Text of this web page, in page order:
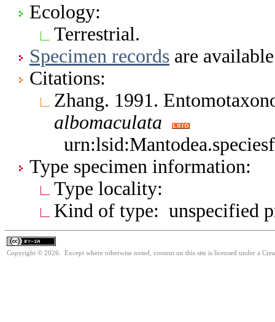
Ecology:
Terrestrial.
Specimen records are
Citations:
Zhang. 1991.
albomaculata
Type specimen information:
Type locality:
Kind of type: unspecified
Copyright © 2026. Except where otherwise noted, content on this site is licensed under a